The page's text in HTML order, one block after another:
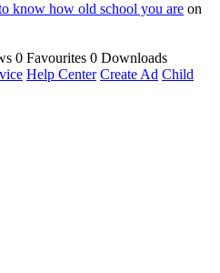
know how old school you are on
0 Favourites 0 Downloads
Help Center Create Ad Child